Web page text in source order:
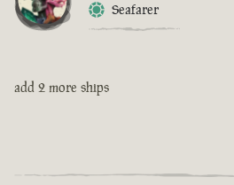
Seafarer
add 2 more ships